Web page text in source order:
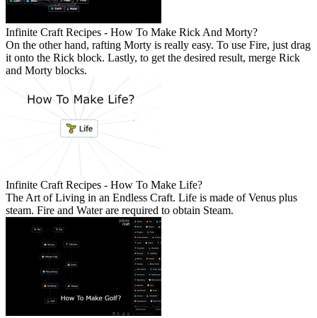
Infinite Craft Recipes - How To Make Rick And Morty?
On the other hand, rafting Morty is really easy. To use Fire, just drag
it onto the Rick block. Lastly, to get the desired result, merge Rick
and Morty blocks.
Infinite Craft Recipes - How To Make Life?
The Art of Living in an Endless Craft. Life is made of Venus plus
steam. Fire and Water are required to obtain Steam.